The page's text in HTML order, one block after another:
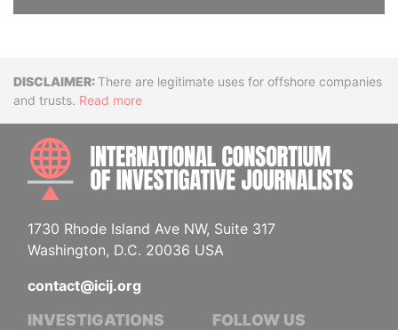
DisclaimerThere are legitimate uses for offshore companies
and trusts. Read more
1730 Rhode Island Ave NW, Suite 317
Washington, D.C. 20036 USA
contact@icij.org
INVESTIGATIONS FOLLOW US